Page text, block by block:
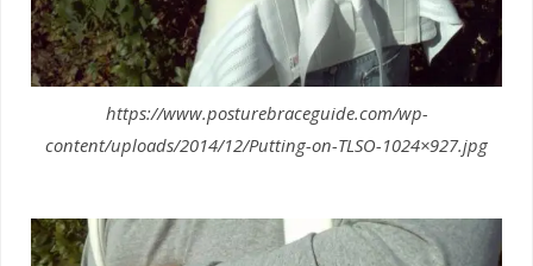
https://www.posturebraceguide.com/wp-
content/uploads/2014/12/Putting-on-TLSO-1024×927.jpg